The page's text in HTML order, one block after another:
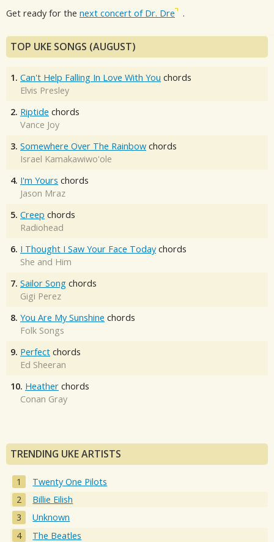
Get ready for the next concert of Dr. Dre .
TOP UKE SONGS (AUGUST)
1. Can't Help Falling In Love With You chords
Elvis Presley
2. Riptide chords
Vance Joy
3. Somewhere Over The Rainbow chords
Israel Kamakawiwo'ole
4. I'm Yours chords
Jason Mraz
5. Creep chords
Radiohead
6. I Thought I Saw Your Face Today chords
She and Him
7. Sailor Song chords
Gigi Perez
8. You Are My Sunshine chords
Folk Songs
9. Perfect chords
Ed Sheeran
10. Heather chords
Conan Gray
TRENDING UKE ARTISTS
Twenty One Pilots
Billie Eilish
Unknown
The Beatles